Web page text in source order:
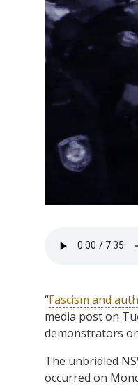
“Fascism and
media post on
demonstrators
The unbridled
occurred on